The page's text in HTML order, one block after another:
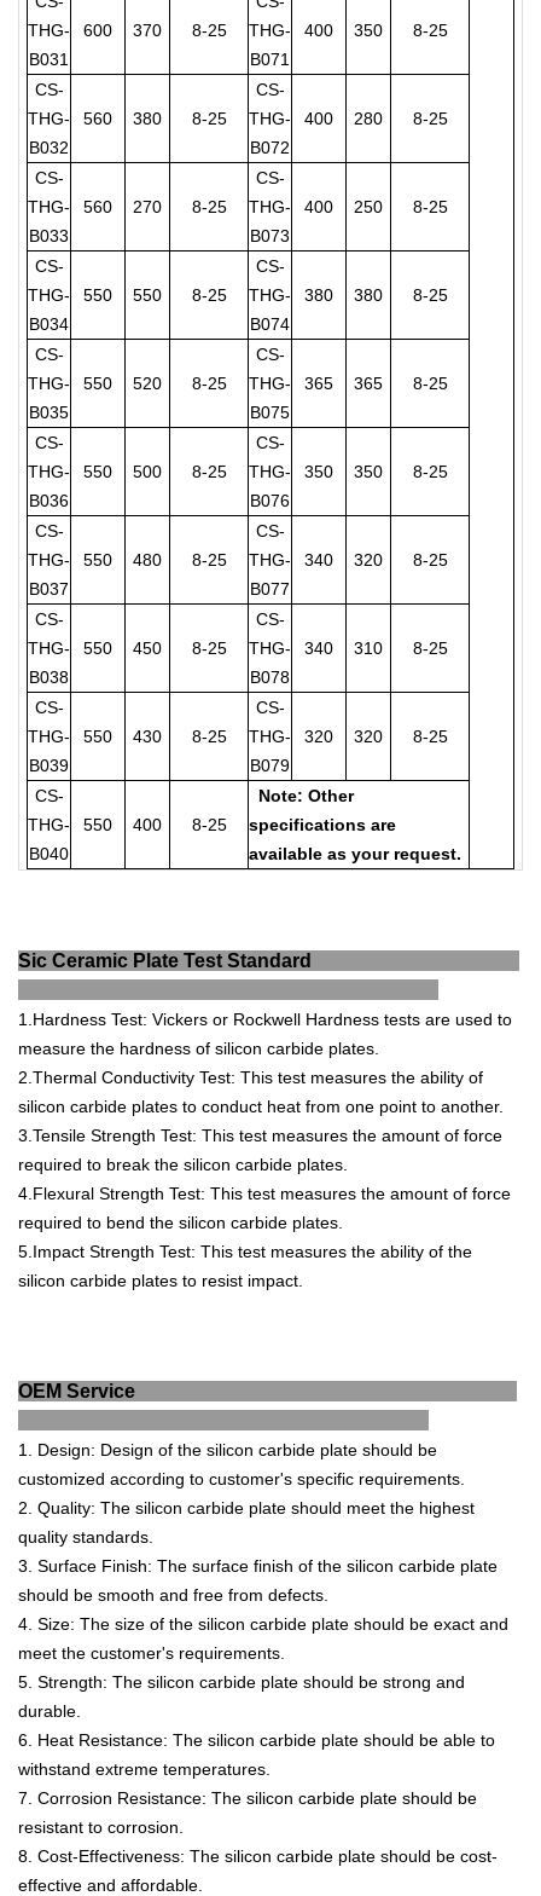
THG-
B031
600 370 8-25
THG-
B071
400 350 8-25
CS-
THG-
B032
560 380 8-25
CS-
THG-
B072
400 280 8-25
CS-
THG-
B033
560 270 8-25
CS-
THG-
B073
400 250 8-25
CS-
THG-
B034
550 550 8-25
CS-
THG-
B074
380 380 8-25
CS-
THG-
B035
550 520 8-25
CS-
THG-
B075
365 365 8-25
CS-
THG-
B036
550 500 8-25
CS-
THG-
B076
350 350 8-25
CS-
THG-
B037
550 480 8-25
CS-
THG-
B077
340 320 8-25
CS-
THG-
B038
550 450 8-25
CS-
THG-
B078
340 310 8-25
CS-
THG-
B039
550 430 8-25
CS-
THG-
B079
320 320 8-25
CS-
THG-
B040
550 400 8-25
Note: Other
specifications are
available as your request.
Sic Ceramic Plate Test Standard
1 Hardness Test: Vickers or Rockwell Hardness tests are used to
measure the hardness of silicon carbide plates
2 Thermal Conductivity Test: This test measures the ability of
silicon carbide plates to conduct heat from one point to another.
3 Tensile Strength Test: This test measures the amount of force
required to break the silicon carbide plates
4 Flexural Strength Test: This test measures the amount of force
required to bend the silicon carbide plates
5 Impact Strength Test: This test measures the ability of the
silicon carbide plates to resist impact
OEM Service
1 Design: Design of the silicon carbide plate should be
customized according to customer's specific requirements
2 Quality: The silicon carbide plate should meet the highest
quality standards
3 Surface Finish: The surface finish of the silicon carbide plate
should be smooth and free from defects
4 Size: The size of the silicon carbide plate should be exact and
meet the customer's requirements
5 Strength: The silicon carbide plate should be strong and
durable
6 Heat Resistance: The silicon carbide plate should be able to
withstand extreme temperatures
7 Corrosion Resistance: The silicon carbide plate should be
resistant to corrosion
8 Cost-Effectiveness: The silicon carbide plate should be cost-
effective and affordable